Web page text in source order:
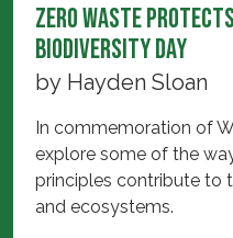
Zero Waste
Biodiversity Day
by Hayden Sloan
In commemoration of
explore some of the
principles contribute to
and ecosystems.